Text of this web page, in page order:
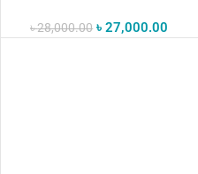
৳28,000.00 ৳27,000.00